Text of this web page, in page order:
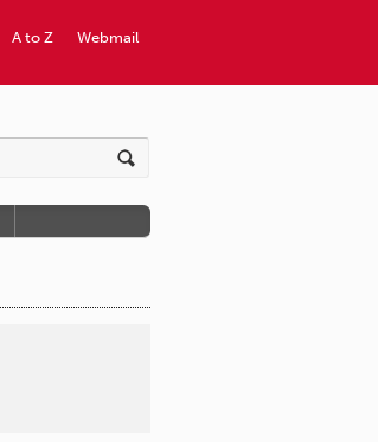
Webmail
A to Z